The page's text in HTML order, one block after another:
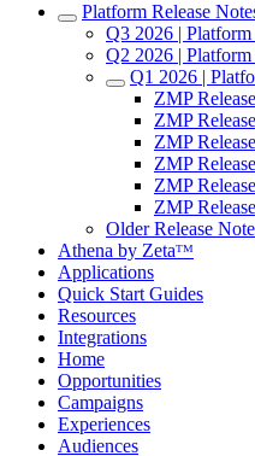
Platform Release
Q3 2026 | Platform
Q2 2026 | Platform
Q1 2026 |
ZMP
ZMP
ZMP
ZMP
ZMP
ZMP
Older Release
Athena by Zetaᵀᴹ
Applications
Quick Start Guides
Resources
Integrations
Home
Opportunities
Campaigns
Experiences
Audiences